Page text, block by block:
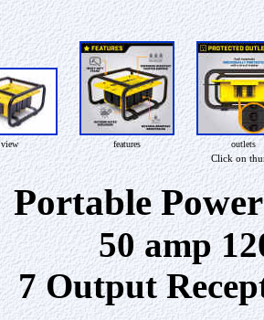
view features outlets
Click on
Portable
50 amp
7 Output